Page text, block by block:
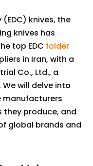
knives, the
knives has
top EDC folder
in Iran, with a
Co., Ltd., a
will delve into
manufacturers
they produce, and
global brands and